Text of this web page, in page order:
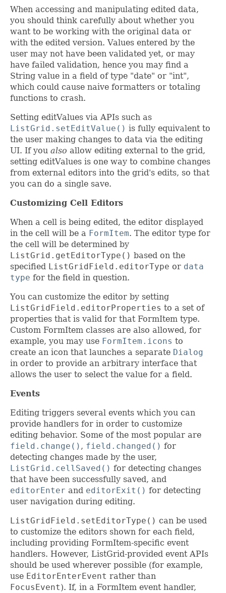
When accessing and manipulating edited data,
you should think carefully about whether you
want to be working with the original data or
with the edited version. Values entered by the
user may not have been validated yet, or may
have failed validation, hence you may find a
String value in a field of type "date" or "int",
which could cause naive formatters or totaling
functions to crash.
Setting editValues via APIs such as
ListGrid.setEditValue() is fully equivalent to
the user making changes to data via the editing
UI. If you also allow editing external to the grid,
setting editValues is one way to combine changes
from external editors into the grid's edits, so that
you can do a single save.
Customizing Cell Editors
When a cell is being edited, the editor displayed
in the cell will be a FormItem. The editor type for
the cell will be determined by
ListGrid.getEditorType() based on the
specified ListGridField.editorType or data
type for the field in question.
You can customize the editor by setting
ListGridField.editorProperties to a set of
properties that is valid for that FormItem type.
Custom FormItem classes are also allowed, for
example, you may use FormItem.icons to
create an icon that launches a separate Dialog
in order to provide an arbitrary interface that
allows the user to select the value for a field.
Events
Editing triggers several events which you can
provide handlers for in order to customize
editing behavior. Some of the most popular are
field.change() , field.changed() for
detecting changes made by the user,
ListGrid.cellSaved() for detecting changes
that have been successfully saved, and
editorEnter and editorExit() for detecting
user navigation during editing.
ListGridField.setEditorType() can be used
to customize the editors shown for each field,
including providing FormItem-specific event
handlers. However, ListGrid-provided event APIs
should be used wherever possible (for example,
use EditorEnterEvent rather than
FocusEvent). If, in a FormItem event handler,